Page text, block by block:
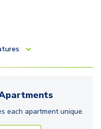
each apartmentunique.